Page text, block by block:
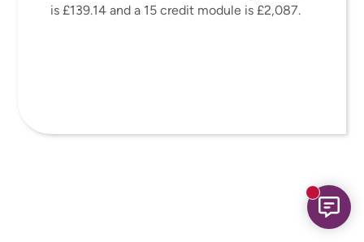
is £139.14 and a 15 credit module is £2,087.
New